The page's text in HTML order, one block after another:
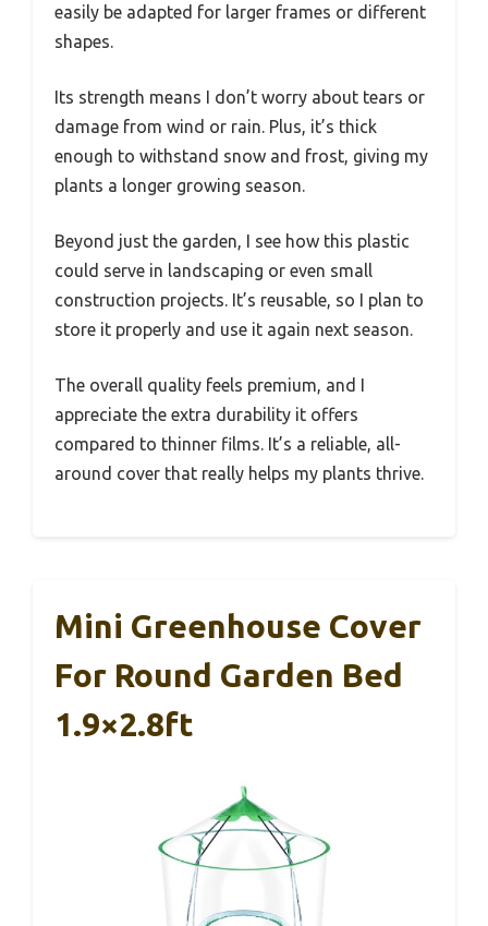
easily be adapted for larger frames or different
shapes.
Its strength means I don’t worry about tears or
damage from wind or rain. Plus, it’s thick
enough to withstand snow and frost, giving my
plants a longer growing season.
Beyond just the garden, I see how this plastic
could serve in landscaping or even small
construction projects. It’s reusable, so I plan to
store it properly and use it again next season.
The overall quality feels premium, and I
appreciate the extra durability it offers
compared to thinner films. It’s a reliable, all-
around cover that really helps my plants thrive.
Mini Greenhouse Cover
For Round Garden Bed
1.9×2.8ft